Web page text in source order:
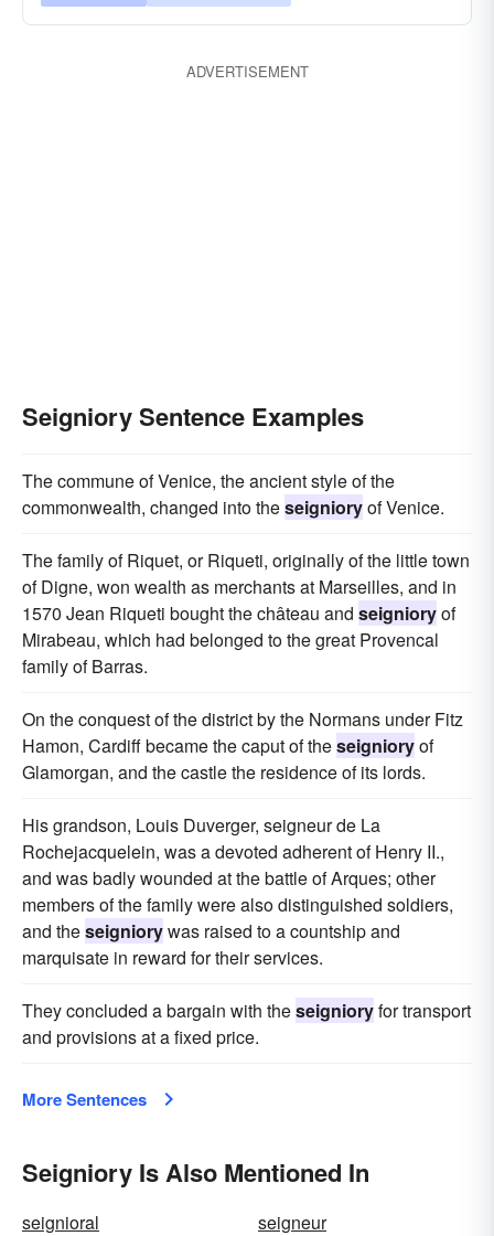
ADVERTISEMENT
Seigniory Sentence Examples
The commune of Venice, the ancient style of the
commonwealth, changed into theseignioryof Venice.
The family of Riquet, or Riqueti, originally of the little town
of Digne, won wealth as merchants at Marseilles, and in
1570 Jean Riqueti bought the château and seignioryof
Mirabeau, which had belonged to the great Provencal
family of Barras.
On the conquest of the district by the Normans under Fitz
Hamon, Cardiff became the caput of theseignioryof
Glamorgan, and the castle the residence of its lords.
His grandson, Louis Duverger, seigneur de La
Rochejacquelein, was a devoted adherent of Henry II.,
and was badly wounded at the battle of Arques; other
members of the family were also distinguished soldiers,
and theseigniorywas raised to a countship and
marquisate in reward for their services.
They concluded a bargain with theseignioryfor transport
and provisions at a fixed price.
More Sentences
Seigniory Is Also Mentioned In
seignioral
seigneur